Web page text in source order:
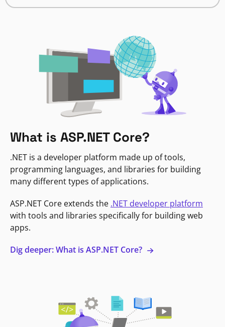
What is ASP.NET Core?
.NET is a developer platform made up of tools,
programming languages, and libraries for building
many different types of applications.
ASP.NET Core extends the .NET developer platform
with tools and libraries specifically for building web
apps.
Dig deeper: What is ASP.NET Core?